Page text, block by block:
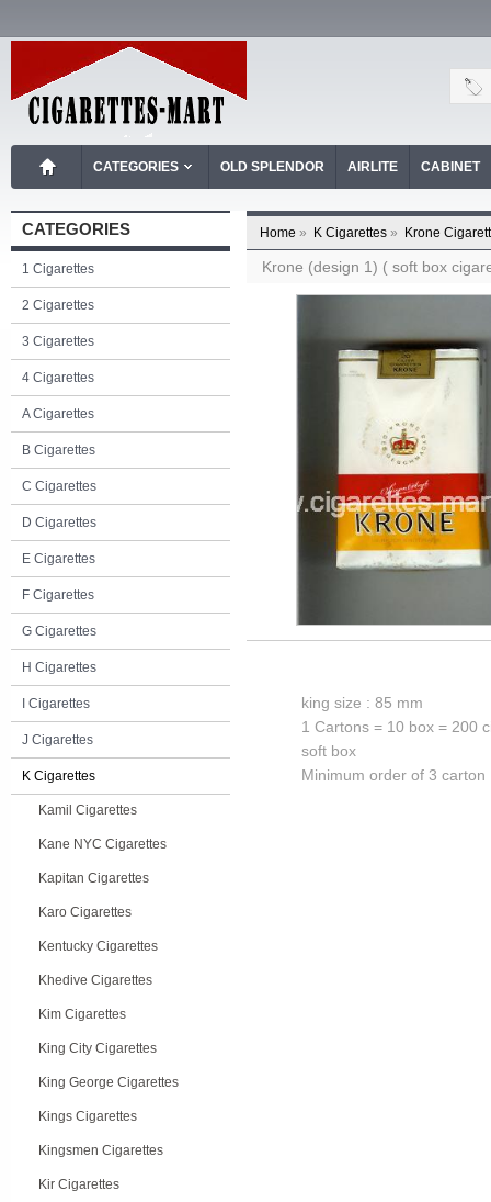
CATEGORIES OLD SPLENDOR AIRLITE CABINET
CATEGORIES
1 Cigarettes
2 Cigarettes
3 Cigarettes
4 Cigarettes
A Cigarettes
B Cigarettes
C Cigarettes
D Cigarettes
E Cigarettes
F Cigarettes
G Cigarettes
H Cigarettes
I Cigarettes
J Cigarettes
K Cigarettes
Kamil Cigarettes
Kane NYC Cigarettes
Kapitan Cigarettes
Karo Cigarettes
Kentucky Cigarettes
Khedive Cigarettes
Kim Cigarettes
King City Cigarettes
King George Cigarettes
Kings Cigarettes
Kingsmen Cigarettes
Kir Cigarettes
Home » K Cigarettes » Krone
Krone (design 1) ( soft box
king size : 85 mm
1 Cartons = 10 box = 200
soft box
Minimum order of 3 carton